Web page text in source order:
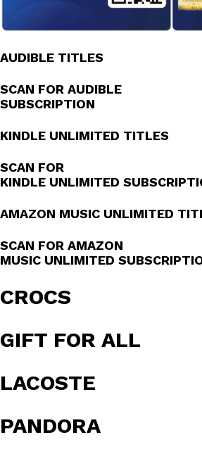
AUDIBLE TITLES
SCAN FOR AUDIBLE
SUBSCRIPTION
KINDLE UNLIMITED TITLES
SCAN FOR
KINDLE UNLIMITED
AMAZON MUSIC UNLIMITED
SCAN FOR AMAZON
MUSIC UNLIMITED
CROCS
GIFT FOR ALL
LACOSTE
PANDORA